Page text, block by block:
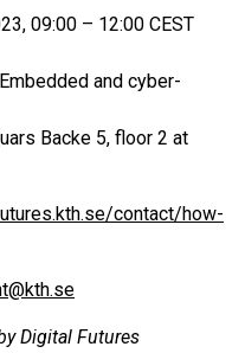
09:00 – 12:00 CEST
and cyber-
Backe 5, floor 2 at
contact/how-
Digital Futures